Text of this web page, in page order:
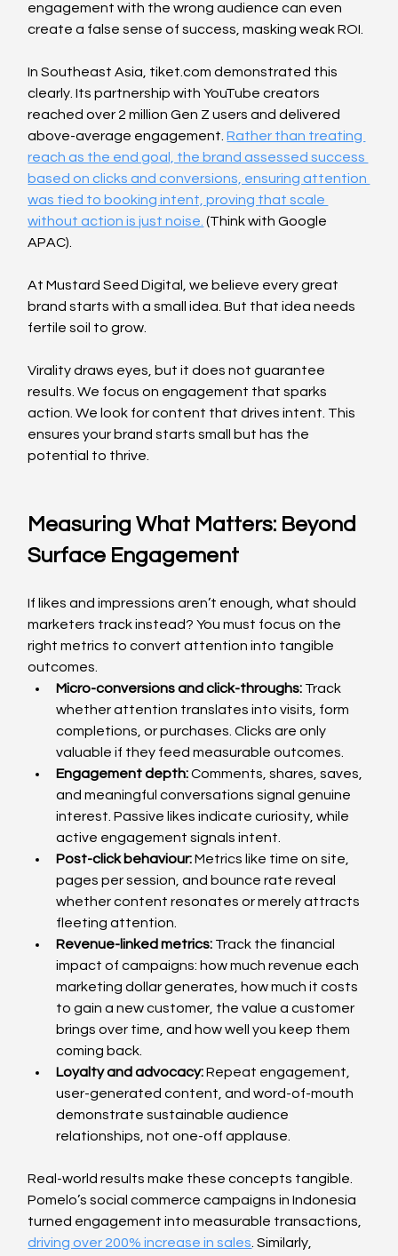
engagement with the wrong audience can even
create a false sense of success, masking weak ROI.
In Southeast Asia, tiket.com demonstrated this
clearly. Its partnership with YouTube creators
reached over 2 million Gen Z users and delivered
above-average engagement. Rather than treating
reach as the end goal, the brand assessed success
based on clicks and conversions, ensuring attention
was tied to booking intent, proving that scale
without action is just noise. (Think with Google
APAC).
At Mustard Seed Digital, we believe every great
brand starts with a small idea. But that idea needs
fertile soil to grow.
Virality draws eyes, but it does not guarantee
results. We focus on engagement that sparks
action. We look for content that drives intent. This
ensures your brand starts small but has the
potential to thrive.
Measuring What Matters: Beyond
Surface Engagement
If likes and impressions aren’t enough, what should
marketers track instead? You must focus on the
right metrics to convert attention into tangible
outcomes.
Micro-conversions and click-throughs: Track
whether attention translates into visits, form
completions, or purchases. Clicks are only
valuable if they feed measurable outcomes.
Engagement depth: Comments, shares, saves,
and meaningful conversations signal genuine
interest. Passive likes indicate curiosity, while
active engagement signals intent.
Post-click behaviour: Metrics like time on site,
pages per session, and bounce rate reveal
whether content resonates or merely attracts
fleeting attention.
Revenue-linked metrics: Track the financial
impact of campaigns: how much revenue each
marketing dollar generates, how much it costs
to gain a new customer, the value a customer
brings over time, and how well you keep them
coming back.
Loyalty and advocacy: Repeat engagement,
user-generated content, and word-of-mouth
demonstrate sustainable audience
relationships, not one-off applause.
Real-world results make these concepts tangible.
Pomelo’s social commerce campaigns in Indonesia
turned engagement into measurable transactions,
driving over 200% increase in sales . Similarly,